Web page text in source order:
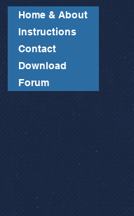
Home & About
Instructions
Contact
Download
Forum